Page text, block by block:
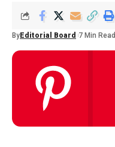
By Editorial Board 7 Min Read